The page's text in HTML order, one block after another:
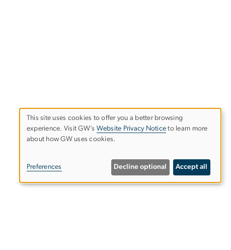
Use
personal
This site uses cookies to offer you a better browsing
experience. Visit GW’s Website Privacy Notice to learn more
about how GW uses cookies.
Preferences Decline optional Accept all